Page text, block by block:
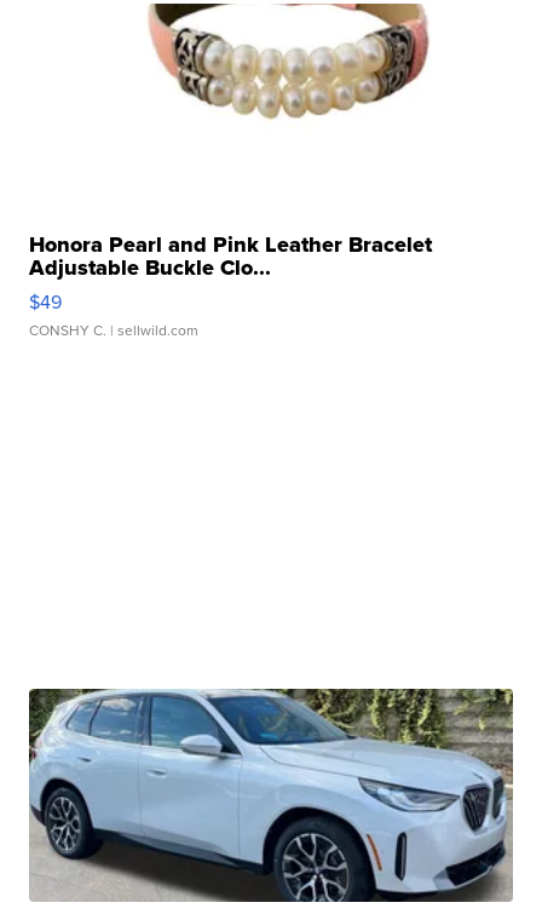
Honora Pearl and Pink Leather Bracelet
Adjustable Buckle Clo...
$49
CONSHY C. | sellwild.com